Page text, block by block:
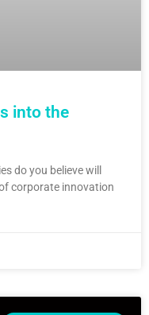
into the
do you believe will
corporate innovation